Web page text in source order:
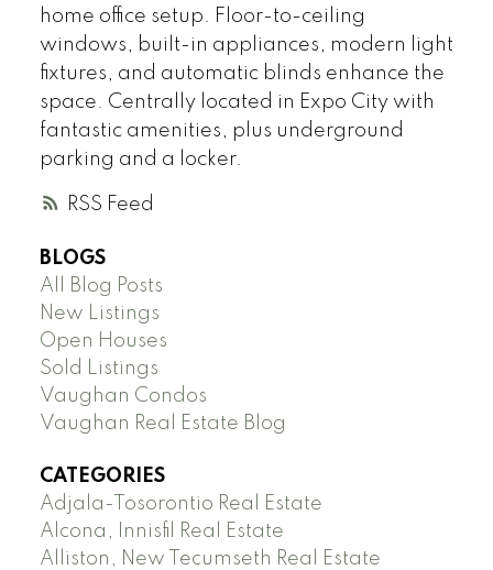
RSS
home office setup. Floor-to-ceiling
windows, built-in appliances, modern light
fixtures, and automatic blinds enhance the
space. Centrally located in Expo City with
fantastic amenities, plus underground
parking and a locker.
BLOGS
All Blog Posts
New Listings
Open Houses
Sold Listings
Vaughan Condos
Vaughan Real Estate Blog
CATEGORIES
Adjala-Tosorontio Real Estate
Alcona, Innisfil Real Estate
Alliston, New Tecumseth Real Estate